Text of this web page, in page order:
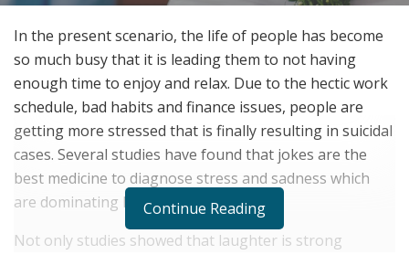
In the present scenario, the life of people has become
so much busy that it is leading them to not having
enough time to enjoy and relax. Due to the hectic work
schedule, bad habits and finance issues, people are
getting more stressed that is finally resulting in suicidal
cases. Several studies have found that jokes are the
best medicine to diagnose stress and sadness which
are dominating humans.
Not only studies showed that laughter is strong
Continue Reading